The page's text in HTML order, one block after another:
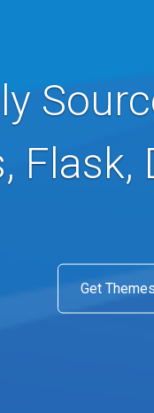
Get Themes